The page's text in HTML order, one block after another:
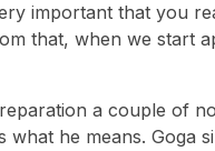
important that you
that, when we start
a couple of
he means. Goga